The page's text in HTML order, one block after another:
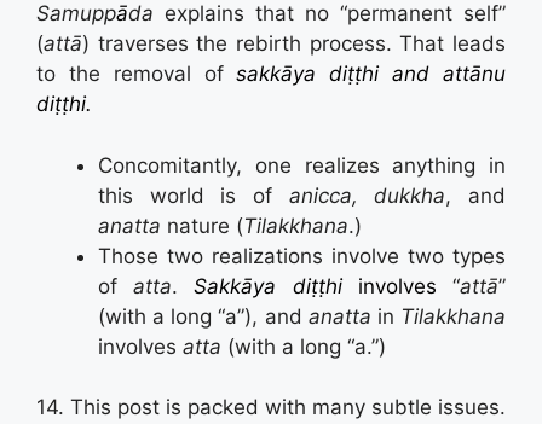
Samuppāda explains that no “permanent self”
(attā) traverses the rebirth process. That leads
to the removal ofsakkāya diṭṭhi and attānu
diṭṭhi.
Concomitantly, one realizes anything in
this world is of anicca, dukkha, and
anatta nature (Tilakkhana.)
Those two realizations involve two types
ofatta.Sakkāya diṭṭhi involves“attā”
(with a long “a”), and anatta in Tilakkhana
involves atta (with a long “a.”)
14. This post is packed with many subtle issues.